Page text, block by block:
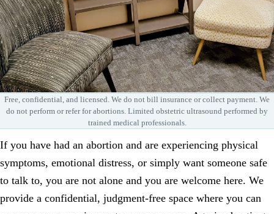
Free, confidential, and licensed. We do not bill insurance or collect payment. We
do not perform or refer for abortions. Limited obstetric ultrasound performed by
trained medical professionals.
If you have had an abortion and are experiencing physical
symptoms, emotional distress, or simply want someone safe
to talk to, you are not alone and you are welcome here. We
provide a confidential, judgment-free space where you can